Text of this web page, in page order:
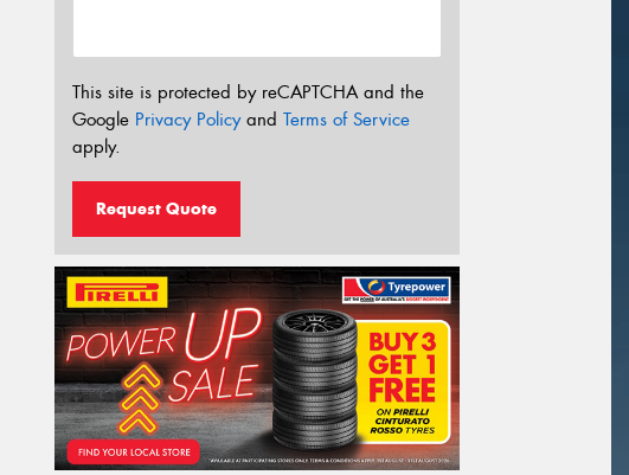
This site is protected by reCAPTCHA and the
Google Privacy Policyand Terms of Service
apply.
Request Quote